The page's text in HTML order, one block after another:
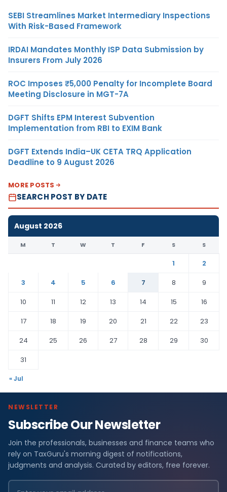
SEBI Streamlines Market Intermediary Inspections
With Risk-Based Framework
IRDAI Mandates Monthly ISP Data Submission by
Insurers From July 2026
ROC Imposes ₹5,000 Penalty for Incomplete Board
Meeting Disclosure in MGT-7A
DGFT Shifts EPM Interest Subvention
Implementation from RBI to EXIM Bank
DGFT Extends India–UK CETA TRQ Application
Deadline to 9 August 2026
MORE POSTS
SEARCH POST BY DATE
August 2026
M T W T F S S
1
2
3
4 5 6 7 8
9
10
11 12 13 14 15
16
17
18 19 20 21 22
23
24
25 26 27 28 29
30
31
« Jul
NEWSLETTER
Subscribe Our Newsletter
Join the professionals, businesses and finance teams who
rely on TaxGuru's morning digest of notifications,
judgments and analysis. Curated by editors, free forever.